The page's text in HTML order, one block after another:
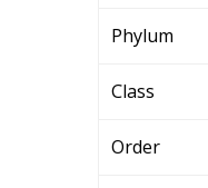
Phylum
Class
Order